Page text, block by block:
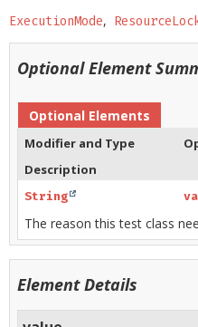
ExecutionMode
Optional Element
Optional Elements
Modifier and Type
Description
String
The reason this test class
Element Details